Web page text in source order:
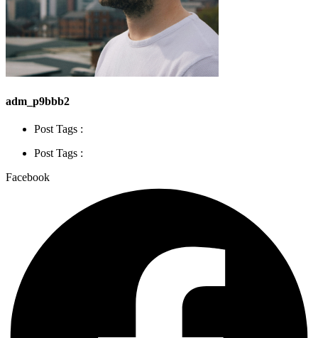
adm_p9bbb2
Post Tags :
Post Tags :
Facebook